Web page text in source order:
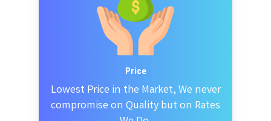
Price
Lowest Price in the Market, We never
compromise on Quality but on Rates